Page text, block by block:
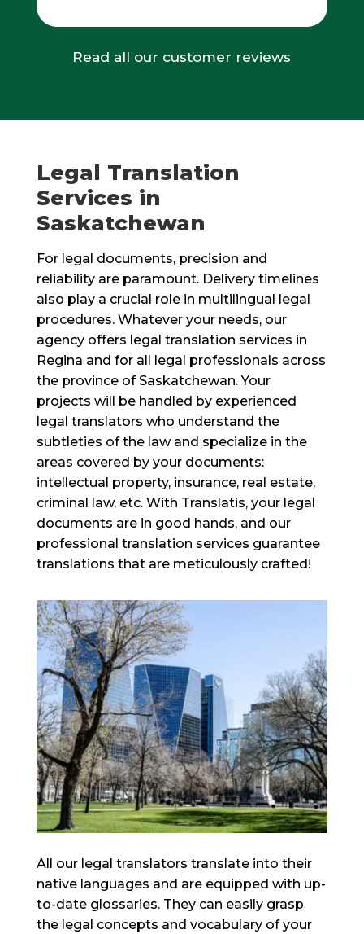
Read all our customer reviews
Legal Translation
Services in
Saskatchewan
For legal documents, precision and
reliability are paramount. Delivery timelines
also play a crucial role in multilingual legal
procedures. Whatever your needs, our
agency offers legal translation services in
Regina and for all legal professionals across
the province of Saskatchewan. Your
projects will be handled by experienced
legal translators who understand the
subtleties of the law and specialize in the
areas covered by your documents:
intellectual property, insurance, real estate,
criminal law, etc. With Translatis, your legal
documents are in good hands, and our
professional translation services guarantee
translations that are meticulously crafted!
All our legal translators translate into their
native languages and are equipped with up-
to-date glossaries. They can easily grasp
the legal concepts and vocabulary of your